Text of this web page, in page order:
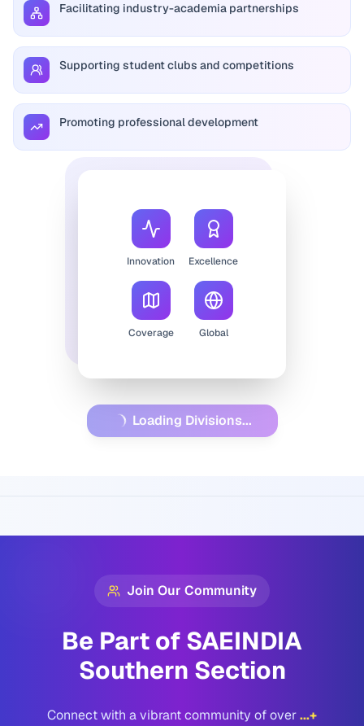
Facilitating industry-academia partnerships
Supporting student clubs and competitions
Promoting professional development
Innovation Excellence
Coverage Global
Loading Divisions...
Join Our Community
Be Part of SAEINDIA
Southern Section
Connect with a vibrant community of over...+